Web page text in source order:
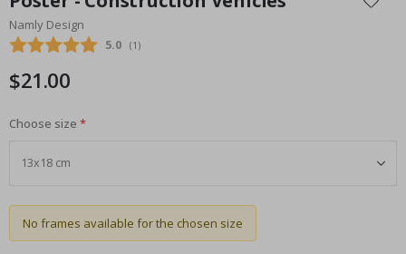
the
beginning
of
images
Namly Design
Average rating:
5.0 (votes:
1 )
$21.00
Choose size
No frames available for the chosen size